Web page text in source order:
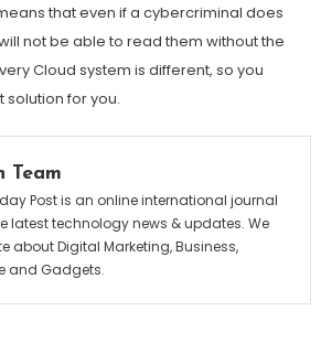
that even if a cybercriminal does
not be able to read them without the
Cloud system is different, so you
solution for you.
Team
Post is an online international journal
latest technology news & updates. We
about Digital Marketing, Business,
and Gadgets.